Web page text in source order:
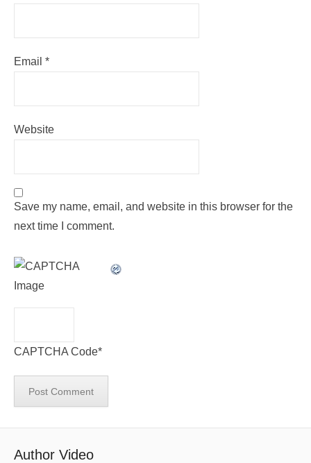
Email *
Website
Save my name, email, and website in this browser for the
next time I comment.
CAPTCHA Code*
Author Video